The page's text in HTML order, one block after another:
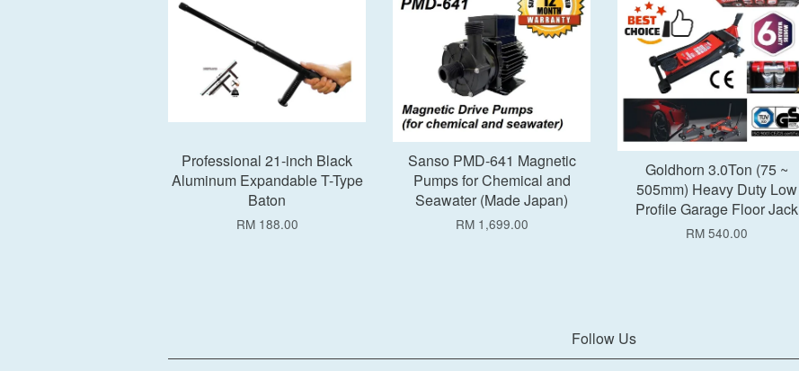
Professional 21-inch Black
Aluminum Expandable T-Type
Baton
RM 188.00
Sanso PMD-641 Magnetic
Pumps for Chemical and
Seawater (Made Japan)
RM 1,699.00
Goldhorn 3.0Ton (75 ~
505mm) Heavy Duty Low
Profile Garage Floor Jack
RM 540.00
Follow Us